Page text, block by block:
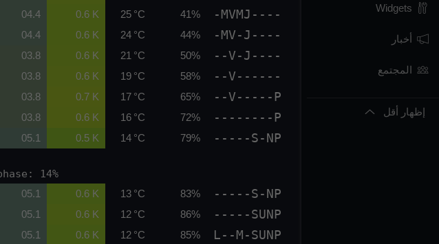
Widgets
أخبار
المجتمع
إظهار أقل
04.4 0.6 K 25 °C 41% -MVMJ----
04.4 0.6 K 24 °C 44% -MV-J----
03.8 0.6 K 21 °C 50% --V-J----
03.8 0.6 K 19 °C 58% --V------
03.8 0.7 K 17 °C 65% --V-----P
03.8 0.6 K 16 °C 72% --------P
05.1 0.5 K 14 °C 79% -----S-NP
14%
05.1 0.6 K 13 °C 83% -----S-NP
05.1 0.6 K 12 °C 86% -----SUNP
05.1 0.6 K 12 °C 85% L--M-SUNP